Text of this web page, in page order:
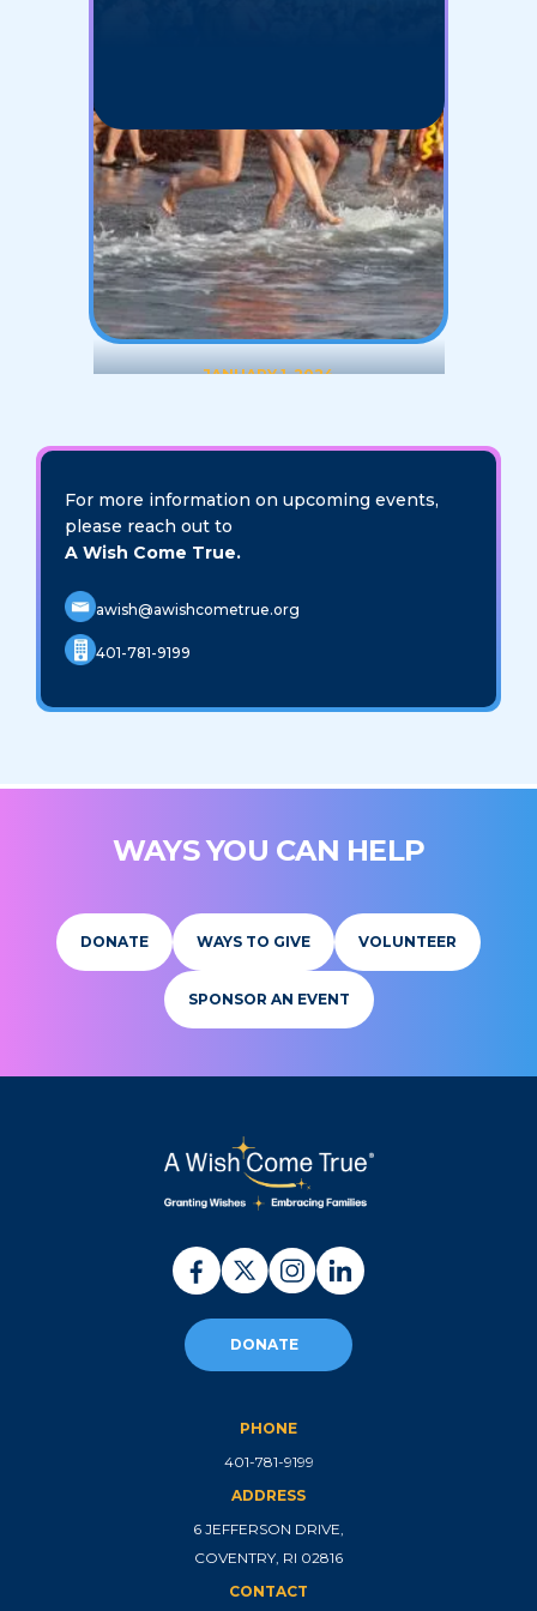
JANUARY 1, 2024
Plunge Challenge
VIEW EVENT
For more information on upcoming events,
please reach out to
A Wish Come True.
awish@awishcometrue.org
401-781-9199
WAYS YOU CAN HELP
DONATE WAYS TO GIVE VOLUNTEER
SPONSOR AN EVENT
DONATE
PHONE
401-781-9199
ADDRESS
6 JEFFERSON DRIVE,
COVENTRY, RI 02816
CONTACT